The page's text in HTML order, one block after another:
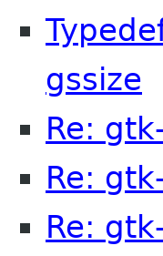
gssize
Re:
Re:
Re: